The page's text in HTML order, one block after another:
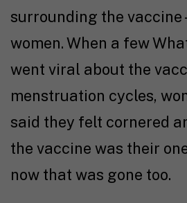
surrounding the vaccine
women. When a few
went viral about the
menstruation cycles,
said they felt cornered
the vaccine was their
now that was gone too.